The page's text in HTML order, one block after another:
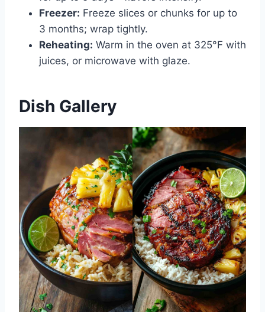
Freezer: Freeze slices or chunks for up to
3 months; wrap tightly.
Reheating: Warm in the oven at 325°F with
juices, or microwave with glaze.
Dish Gallery